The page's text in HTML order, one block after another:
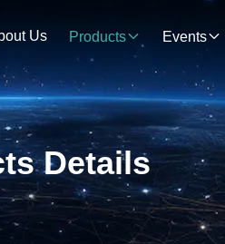
Us Products Events
Details